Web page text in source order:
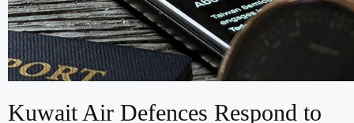
Kuwait Air Defences Respond to